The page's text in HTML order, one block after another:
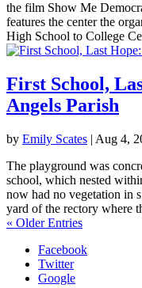
the film Show Me
features the center the
High School to College
First School,
Angels Parish
by Emily Scates | Aug 4,
The playground was
school, which nested
now had no vegetation in
yard of the rectory where
« Older Entries
Facebook
Twitter
Google